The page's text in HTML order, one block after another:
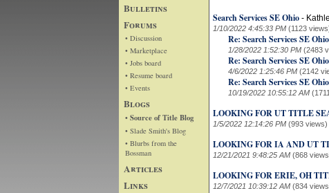
Bulletins
Forums
• Discussion
• Marketplace
• Jobs board
• Resume board
• Events
Blogs
• Source of Title Blog
• Slade Smith's Blog
• Blurbs from the
Bossman
Articles
Links
Search Services SE Ohio -
1/10/2022 4:45:33 PM (1123
Re: Search Services SE Ohio
1/28/2022 1:52:30 PM (2483
Re: Search Services SE Ohio
4/6/2022 1:25:46 PM (2142
Re: Search Services SE Ohio
10/19/2022 10:55:12 AM
LOOKING FOR UT TITLE
1/5/2022 12:14:26 PM (993 views)
LOOKING FOR IA AND UT
12/21/2021 9:48:25 AM (868
LOOKING FOR ERIE, OH
12/7/2021 10:39:12 AM (834